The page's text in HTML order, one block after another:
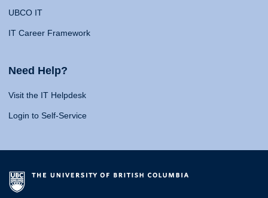
UBCO IT
IT Career Framework
Need Help?
Visit the IT Helpdesk
Login to Self-Service